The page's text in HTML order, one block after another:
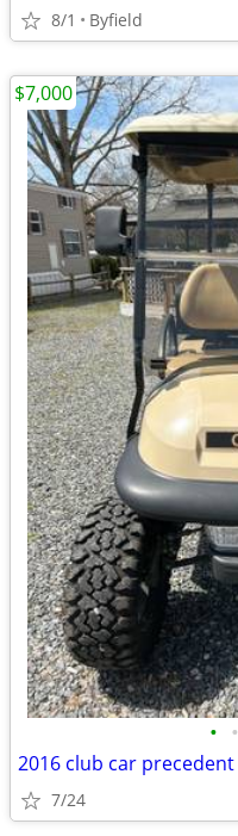
8/1 Byfield
• •
2016 club car precedent
7/24
$7,000